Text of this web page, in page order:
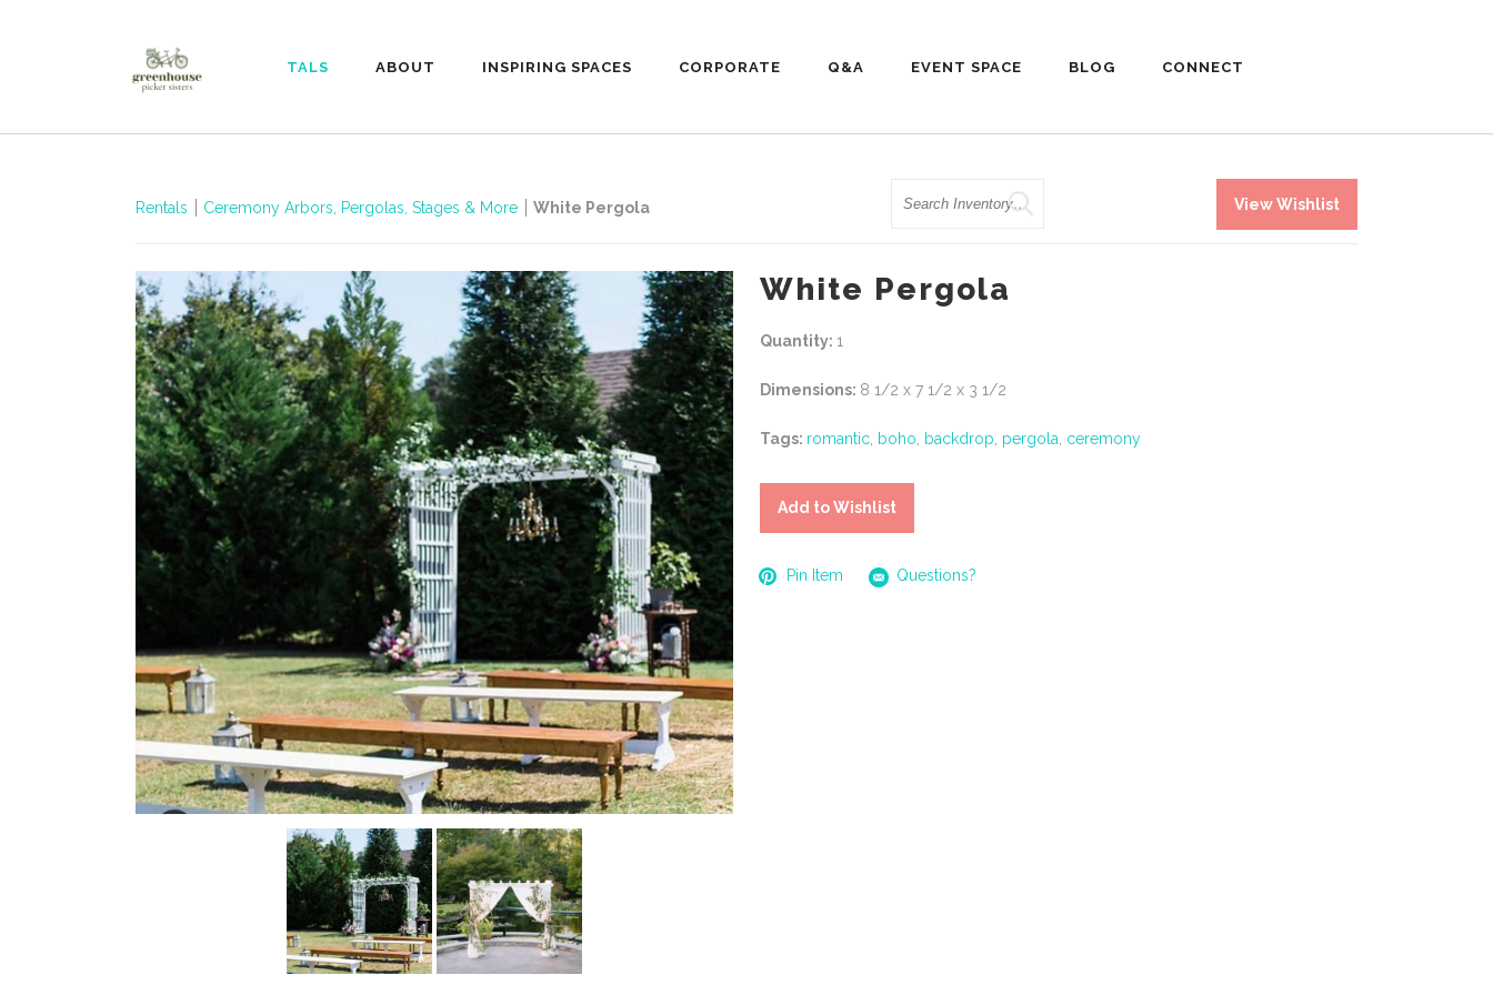
RENTALS ABOUT INSPIRING SPACES CORPORATE Q&A EVENT SPACE BLOG CONNECT
Rentals Ceremony Arbors, Pergolas, Stages & More White Pergola
Search
View Wishlist
White Pergola
Quantity: 1
Dimensions: 8 1/2 x 7 1/2 x 3 1/2
Tags: romantic boho backdrop pergola ceremony
Add to Wishlist
Pin Item Questions?